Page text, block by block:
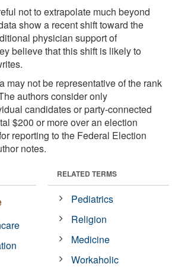
not to extrapolate much beyond
show a recent shift toward the
physician support of
believe that this shift is likely to
may not be representative of the rank
authors consider only
candidates or party-connected
$200 or more over an election
reporting to the Federal Election
notes.
RELATED TERMS
Pediatrics
Religion
Medicine
Workaholic